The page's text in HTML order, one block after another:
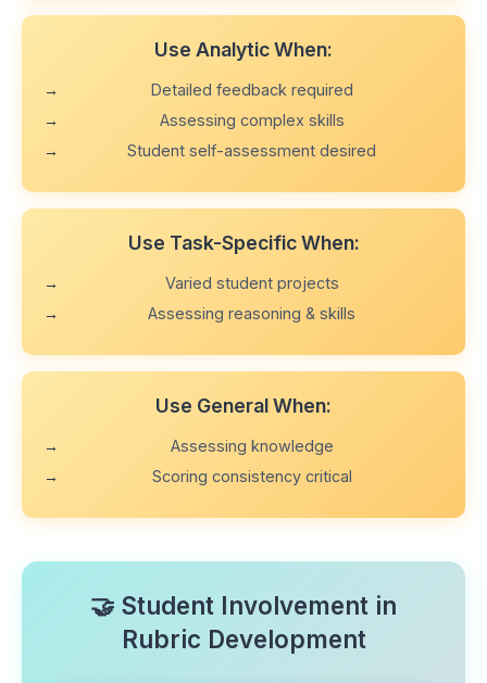
Use Analytic When:
Detailed feedback required
Assessing complex skills
Student self-assessment desired
Use Task-Specific When:
Varied student projects
Assessing reasoning & skills
Use General When:
Assessing knowledge
Scoring consistency critical
🤝 Student Involvement in
Rubric Development